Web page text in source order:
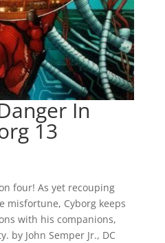
In
13
four! As yet recouping
misfortune, Cyborg keeps
with his companions,
by John Semper Jr., DC